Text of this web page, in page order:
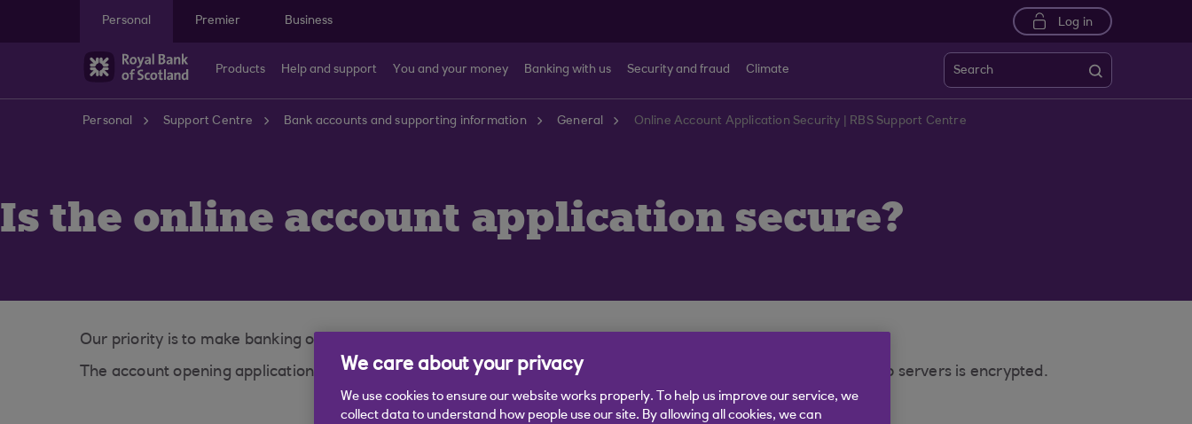
Personal
Premier Business Log in
Products Help and support You and your money Banking with us Security and fraud Climate Search
Personal Support Centre Bank accounts and supporting information General Online Account Application Security | RBS Support Centre
Is the online account application secure?
Our priority is to make banking online as safe and secure as possible.
The account opening application is secured using SSL Certificates. All data passing from your browser to our web servers is encrypted.
We care about your privacy
We use cookies to ensure our website works properly. To help us improve our service, we
collect data to understand how people use our site. By allowing all cookies, we can